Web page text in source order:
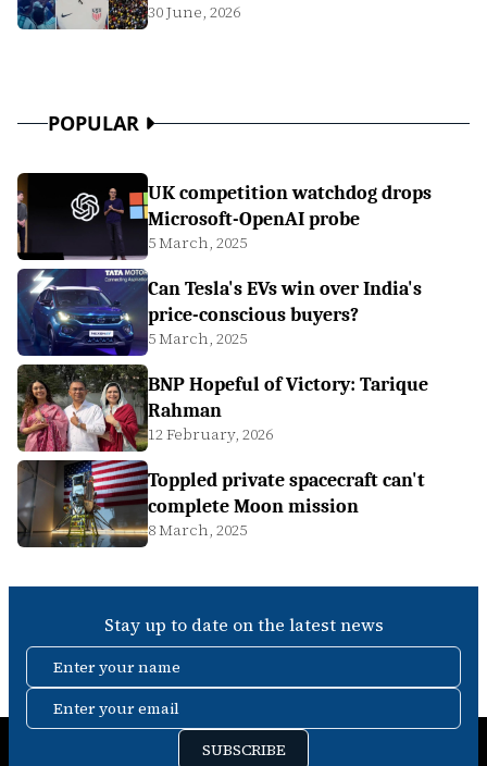
30 June, 2026
POPULAR
UK competition watchdog drops
Microsoft-OpenAI probe
5 March, 2025
Can Tesla's EVs win over India's
price-conscious buyers?
5 March, 2025
BNP Hopeful of Victory: Tarique
Rahman
12 February, 2026
Toppled private spacecraft can't
complete Moon mission
8 March, 2025
Stay up to date on the latest news
Enter your name
Enter your email
SUBSCRIBE